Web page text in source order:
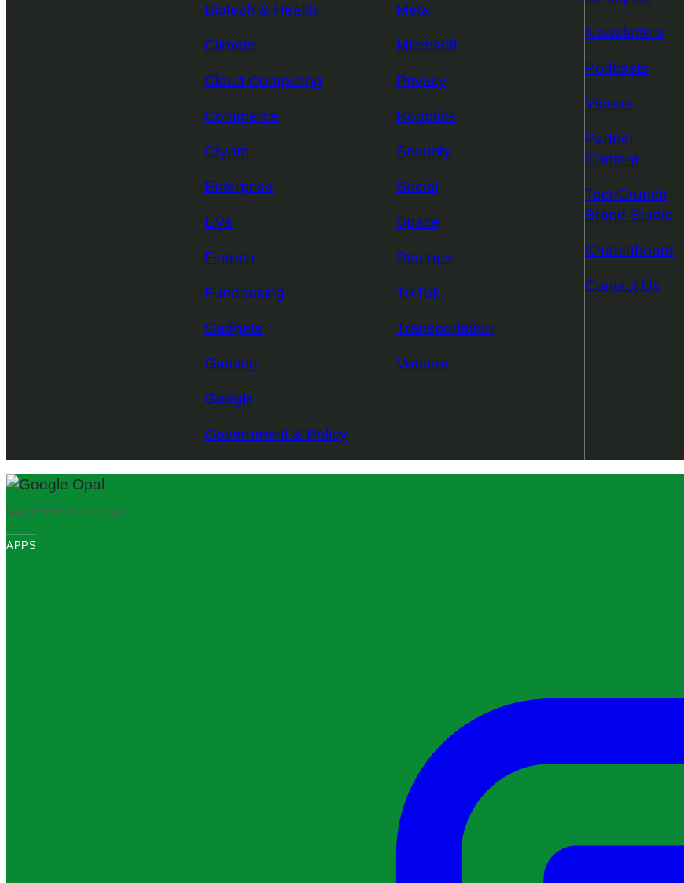
Biotech & Health
Climate
Cloud Computing
Commerce
Crypto
Enterprise
EVs
Fintech
Fundraising
Gadgets
Gaming
Google
Government & Policy
Meta
Microsoft
Privacy
Robotics
Security
Social
Space
Startups
TikTok
Transportation
Venture
Newsletters
Podcasts
Videos
Partner
Content
TechCrunch
Brand Studio
Crunchboard
Contact Us
IMAGE CREDITS:GOOGLE
APPS